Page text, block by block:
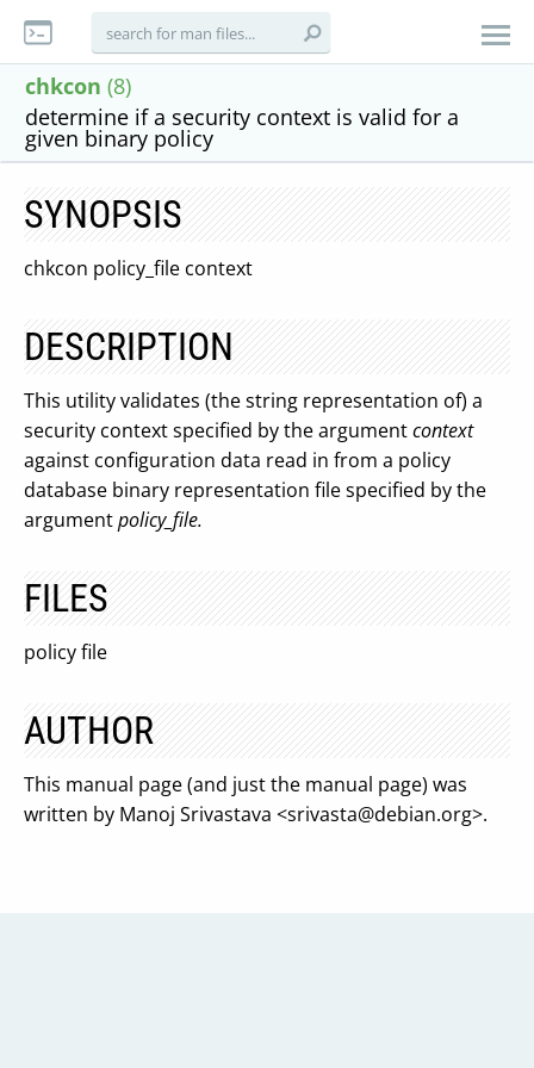
chkcon (8)
determine if a security context is valid for a
given binary policy
SYNOPSIS
chkcon policy_file context
DESCRIPTION
This utility validates (the string representation of) a
security context specified by the argumentcontext
against configuration data read in from a policy
database binary representation file specified by the
argumentpolicy_file.
FILES
policy file
AUTHOR
This manual page (and just the manual page) was
written by Manoj Srivastava <srivasta@debian.org>.